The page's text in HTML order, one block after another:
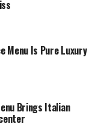
Menu Is Pure Luxury
Brings Italian